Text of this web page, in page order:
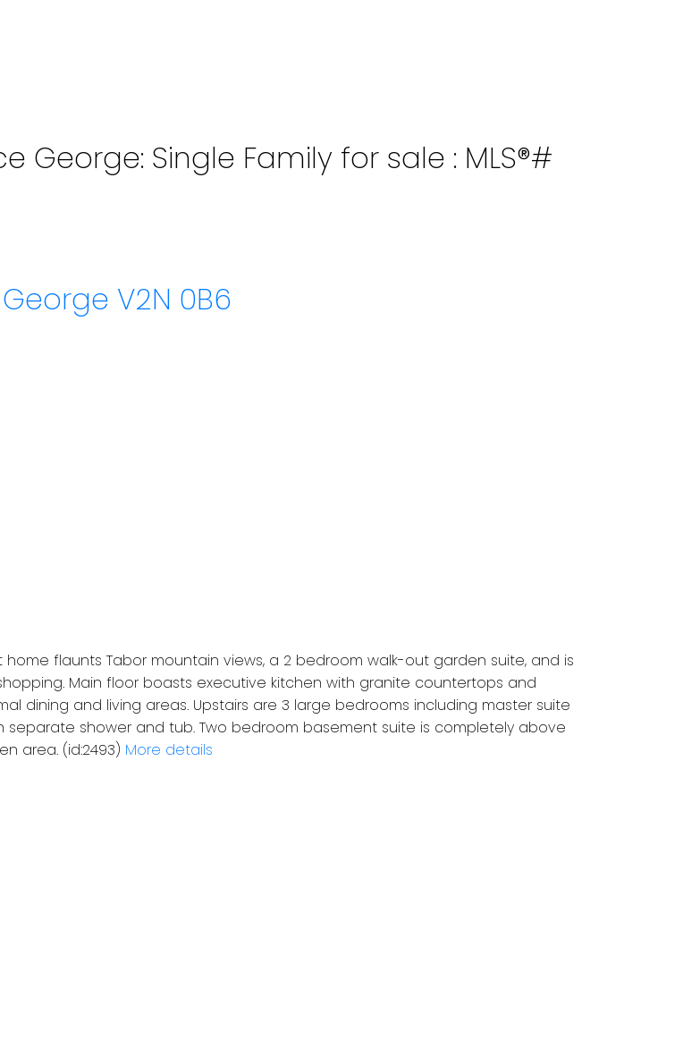
George: Single Family for sale : MLS®#
V2N 0B6
flaunts Tabor mountain views, a 2 bedroom walk-out garden suite, and is
Main floor boasts executive kitchen with granite countertops and
dining and living areas. Upstairs are 3 large bedrooms including master suite
shower and tub. Two bedroom basement suite is completely above
area. (id:2493) More details